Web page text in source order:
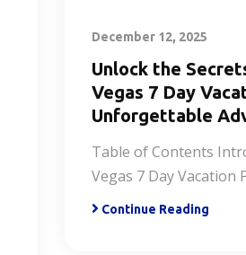
December 12, 2025
Unlock the
Vegas 7 Day
Unforgettable
Table of Contents
Vegas 7 Day Vacation
Continue Reading